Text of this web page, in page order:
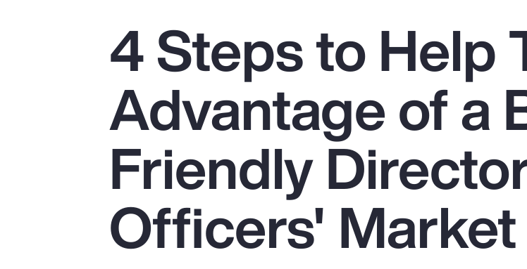
Popular Searches
Pay Transparency
Parametrics
Risk Management
Top
4 Steps to Help
Advantage of a
Friendly
Officers' Market